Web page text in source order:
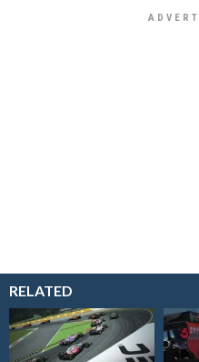
RELATED